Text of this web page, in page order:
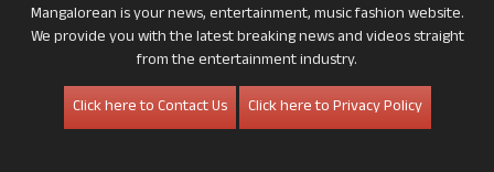
Mangalorean is your news, entertainment, music fashion website.
We provide you with the latest breaking news and videos straight
from the entertainment industry.
Click here to Contact Us
Click here to Privacy Policy